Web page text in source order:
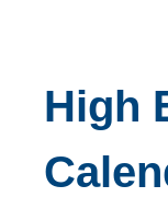
High